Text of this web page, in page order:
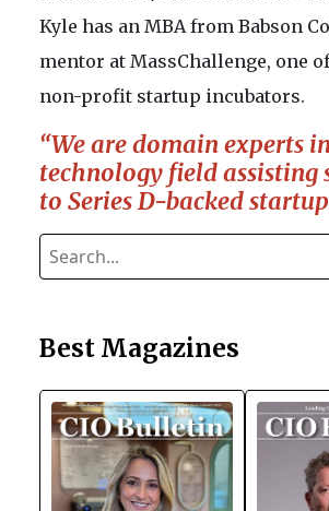
Kyle has an MBA from Babson
mentor at MassChallenge, one
non-profit startup incubators.
“We are domain experts
technology field assisting
to Series D-backed
Best Magazines